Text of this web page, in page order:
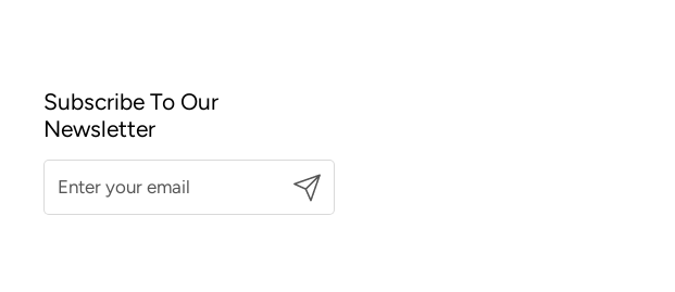
Subscribe To Our
Newsletter
Submit